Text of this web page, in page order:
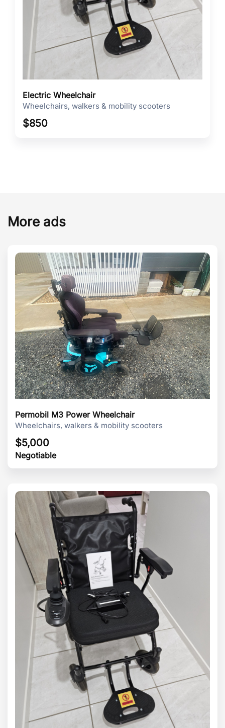
Electric Wheelchair
Wheelchairs, walkers & mobility scooters
$850
More ads
Permobil M3 Power Wheelchair
Wheelchairs, walkers & mobility scooters
$5,000
Negotiable